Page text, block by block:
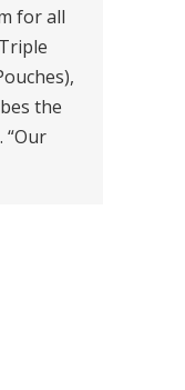
for all
the
“Our